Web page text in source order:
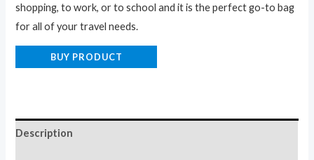
shopping, to work, or to school and it is the perfect go-to bag
for all of your travel needs.
BUY PRODUCT
Description